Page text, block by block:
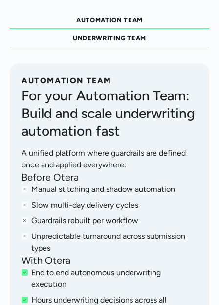
AUTOMATION TEAM
UNDERWRITING TEAM
AUTOMATION TEAM
For your Automation Team:
Build and scale underwriting
automation fast
A unified platform where guardrails are defined
once and applied everywhere:
Before Otera
Manual stitching and shadow automation
Slow multi-day delivery cycles
Guardrails rebuilt per workflow
Unpredictable turnaround across submission
types
With Otera
End to end autonomous underwriting
execution
Hours underwriting decisions across all